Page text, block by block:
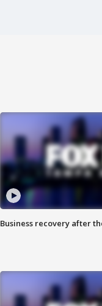
Business recovery after